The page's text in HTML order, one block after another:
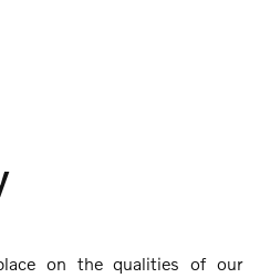
on the qualities of our